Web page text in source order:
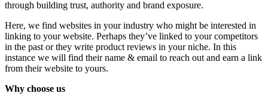
through building trust, authority and brand exposure.
Here, we find websites in your industry who might be interested in
linking to your website. Perhaps they’ve linked to your competitors
in the past or they write product reviews in your niche. In this
instance we will find their name & email to reach out and earn a link
from their website to yours.
Why choose us